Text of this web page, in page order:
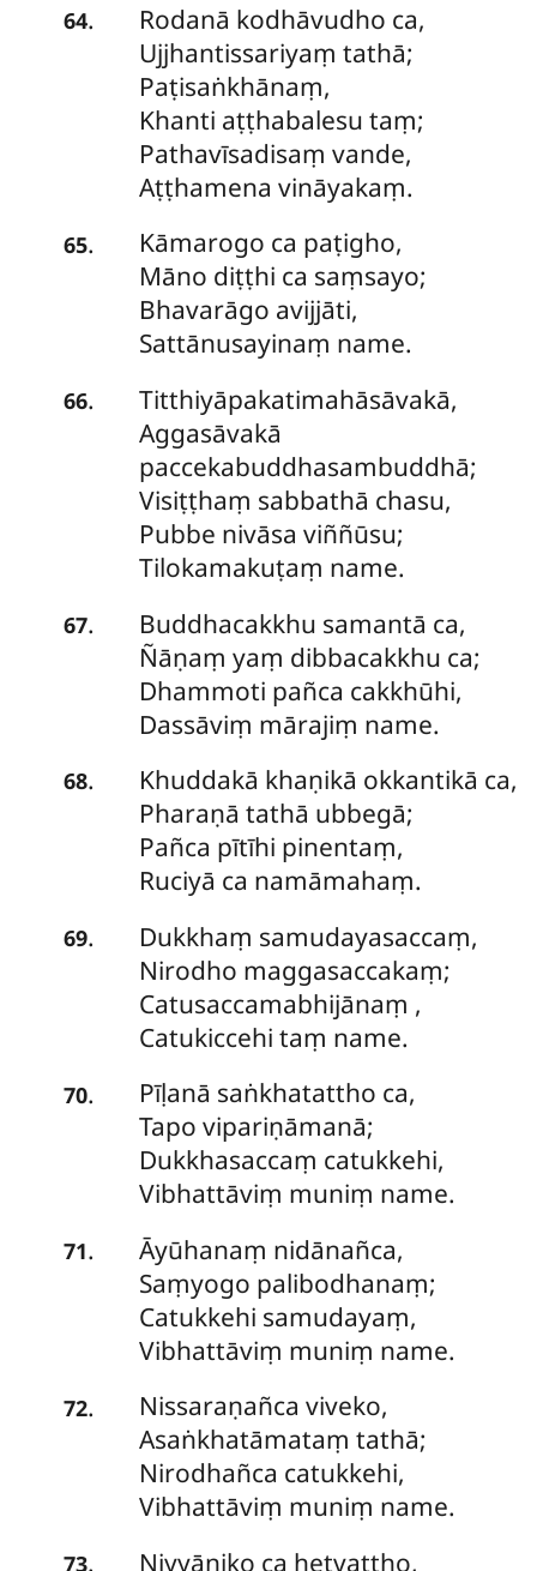
64. Rodanā kodhāvudho ca,
Ujjhantissariyaṃ tathā;
Paṭisaṅkhānaṃ,
Khanti aṭṭhabalesu taṃ;
Pathavīsadisaṃ vande,
Aṭṭhamena vināyakaṃ.
65. Kāmarogo ca paṭigho,
Māno diṭṭhi ca saṃsayo;
Bhavarāgo avijjāti,
Sattānusayinaṃ name.
66.
Titthiyāpakatimahāsāvakā,
Aggasāvakā
paccekabuddhasambuddhā;
Visiṭṭhaṃ sabbathā chasu,
Pubbe nivāsa viññūsu;
Tilokamakuṭaṃ name.
67.
Buddhacakkhu samantā ca,
Ñāṇaṃ yaṃ dibbacakkhu ca;
Dhammoti pañca cakkhūhi,
Dassāviṃ mārajiṃ name.
68. Khuddakā khaṇikā okkantikā ca,
Pharaṇā tathā ubbegā;
Pañca pītīhi pinentaṃ,
Ruciyā ca namāmahaṃ.
69.
Dukkhaṃ samudayasaccaṃ,
Nirodho maggasaccakaṃ;
Catusaccamabhijānaṃ ,
Catukiccehi taṃ name.
70.
Pīḷanā saṅkhatattho ca,
Tapo vipariṇāmanā;
Dukkhasaccaṃ catukkehi,
Vibhattāviṃ muniṃ name.
71. Āyūhanaṃ nidānañca,
Saṃyogo palibodhanaṃ;
Catukkehi samudayaṃ,
Vibhattāviṃ muniṃ name.
72.
Nissaraṇañca viveko,
Asaṅkhatāmataṃ tathā;
Nirodhañca catukkehi,
Vibhattāviṃ muniṃ name.
73. Niyyāniko ca hetvattho,